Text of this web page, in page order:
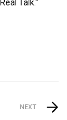
Talk."
NEXT